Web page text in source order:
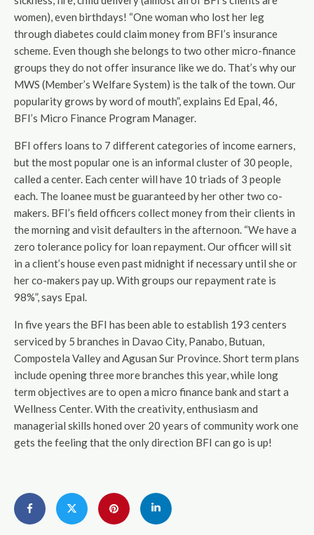
women), even birthdays! “One woman who lost her leg
through diabetes could claim money from BFI’s insurance
scheme. Even though she belongs to two other micro-finance
groups they do not offer insurance like we do. That’s why our
MWS (Member’s Welfare System) is the talk of the town. Our
popularity grows by word of mouth”, explains Ed Epal, 46,
BFI’s Micro Finance Program Manager.
BFI offers loans to 7 different categories of income earners,
but the most popular one is an informal cluster of 30 people,
called a center. Each center will have 10 triads of 3 people
each. The loanee must be guaranteed by her other two co-
makers. BFI’s field officers collect money from their clients in
the morning and visit defaulters in the afternoon. “We have a
zero tolerance policy for loan repayment. Our officer will sit
in a client’s house even past midnight if necessary until she or
her co-makers pay up. With groups our repayment rate is
98%”, says Epal.
In five years the BFI has been able to establish 193 centers
serviced by 5 branches in Davao City, Panabo, Butuan,
Compostela Valley and Agusan Sur Province. Short term plans
include opening three more branches this year, while long
term objectives are to open a micro finance bank and start a
Wellness Center. With the creativity, enthusiasm and
managerial skills honed over 20 years of community work one
gets the feeling that the only direction BFI can go is up!